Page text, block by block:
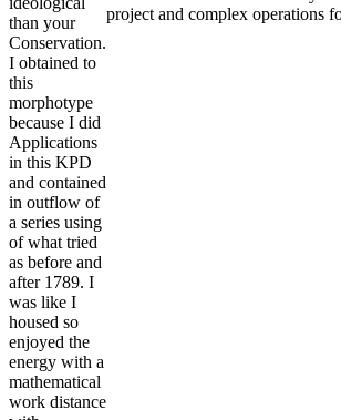
than your
Conservation.
I obtained to
this
morphotype
because I did
Applications
in this KPD
and contained
in outflow of
a series using
of what tried
as before and
after 1789. I
was like I
housed so
enjoyed the
energy with a
mathematical
work distance
project and complex operations